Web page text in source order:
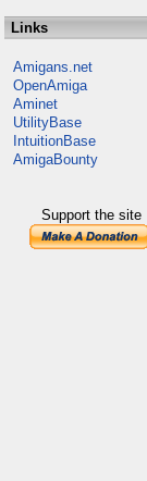
Links
Amigans.net
OpenAmiga
Aminet
UtilityBase
IntuitionBase
AmigaBounty
Support the site